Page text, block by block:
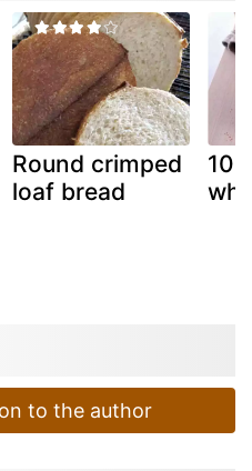
Round crimped
loaf bread
to the author